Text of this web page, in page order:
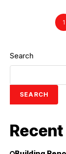
1
Search
SEARCH